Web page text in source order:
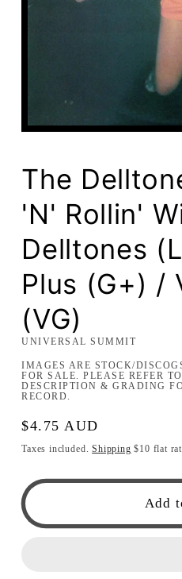
Open
in
modal
The
'N' Rollin'
Delltones
Plus (G+) /
(VG)
UNIVERSAL SUMMIT
IMAGES ARE STOCK/
FOR SALE. PLEASE REFER
DESCRIPTION & GRADING
RECORD.
Regular
price
$4.75 AUD
Taxes included.Shipping $10 flat
Add